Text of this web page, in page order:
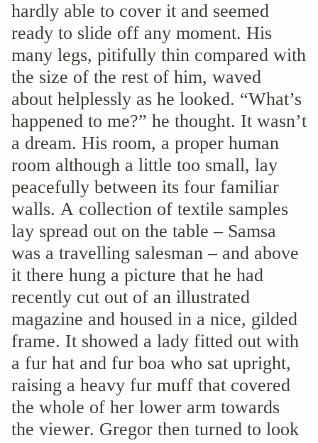
hardly able to cover it and seemed
ready to slide off any moment. His
many legs, pitifully thin compared with
the size of the rest of him, waved
about helplessly as he looked. “What’s
happened to me?” he thought. It wasn’t
a dream. His room, a proper human
room although a little too small, lay
peacefully between its four familiar
walls. A collection of textile samples
lay spread out on the table – Samsa
was a travelling salesman – and above
it there hung a picture that he had
recently cut out of an illustrated
magazine and housed in a nice, gilded
frame. It showed a lady fitted out with
a fur hat and fur boa who sat upright,
raising a heavy fur muff that covered
the whole of her lower arm towards
the viewer. Gregor then turned to look